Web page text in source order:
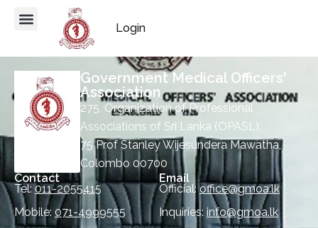
Login
Government Medical Officers'
Association
275, Organization of Professional
Associations of Sri Lanka (OPASL),
75 Prof Stanley Wijesundera Mawatha,
Colombo 00700
Contact
Tel:011-2055415
Mobile: 071-4999555
Email
Official:office@gmoa.lk
Inquiries: info@gmoa.lk